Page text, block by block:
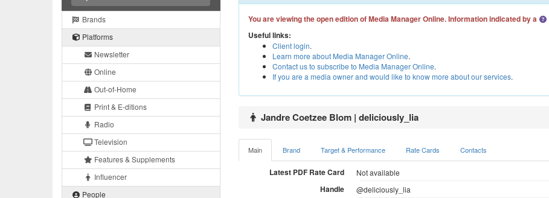
Brands
Platforms
Newsletter
Online
Out-of-Home
Print & E-ditions
Radio
Television
Features & Supplements
Influencer
People
You are viewing the open edition of Media Manager Online. Information indicated by a
Useful links:
Client login.
Learn more about Media Manager Online.
Contact us to subscribe to Media Manager Online.
If you are a media owner and would like to know more about our services.
Jandre Coetzee Blom | deliciously_lia
Main Brand Target & Performance Rate Cards Contacts
Latest PDF Rate Card Not available
Handle @deliciously_lia